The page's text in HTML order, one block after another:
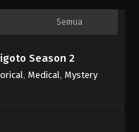
Semua
Season 2
, Medical , Mystery